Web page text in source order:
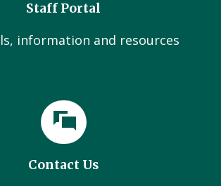
Staff Portal
information and resources
Contact Us